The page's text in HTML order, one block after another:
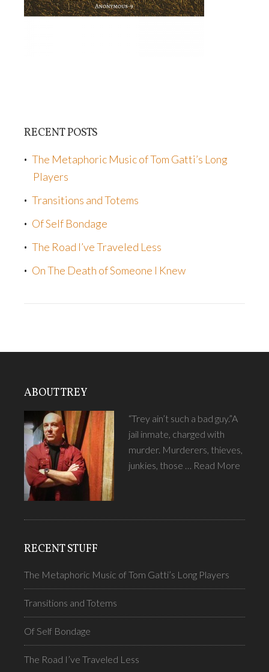
RECENT POSTS
The Metaphoric Music of Tom Gatti’s Long
Players
Transitions and Totems
Of Self Bondage
The Road I’ve Traveled Less
On The Death of Someone I Knew
ABOUT TREY
“Trey ain’t such a bad guy.”A
jail inmate, charged with
murder. Murderers, thieves,
junkies, those … Read More
RECENT STUFF
The Metaphoric Music of Tom Gatti’s Long Players
Transitions and Totems
Of Self Bondage
The Road I’ve Traveled Less